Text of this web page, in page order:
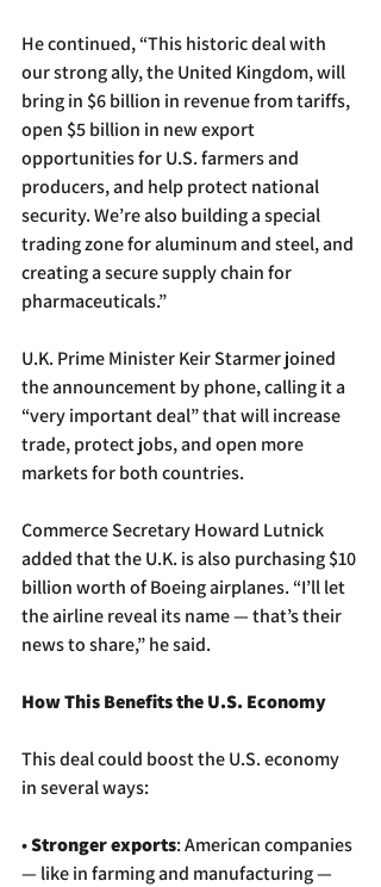
He continued, “This historic deal with
our strong ally, the United Kingdom, will
bring in $6 billion in revenue from tariffs,
open $5 billion in new export
opportunities for U.S. farmers and
producers, and help protect national
security. We’re also building a special
trading zone for aluminum and steel, and
creating a secure supply chain for
pharmaceuticals.”
U.K. Prime Minister Keir Starmer joined
the announcement by phone, calling it a
“very important deal” that will increase
trade, protect jobs, and open more
markets for both countries.
Commerce Secretary Howard Lutnick
added that the U.K. is also purchasing $10
billion worth of Boeing airplanes. “I’ll let
the airline reveal its name — that’s their
news to share,” he said.
How This Benefits the U.S. Economy
This deal could boost the U.S. economy
in several ways:
• Stronger exports: American companies
— like in farming and manufacturing —